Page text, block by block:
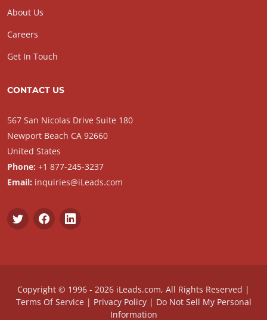
About Us
Careers
Get In Touch
CONTACT US
567 San Nicolas Drive Suite 180
Newport Beach CA 92660
United States
Phone: +1 877-245-3237
Email: inquiries@iLeads.com
Copyright © 1996 - 2026 iLeads.com, All Rights Reserved |
Terms Of Service| Privacy Policy| Do Not Sell My Personal
Information